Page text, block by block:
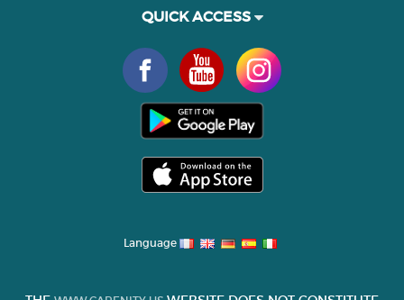
QUICK ACCESS
Language